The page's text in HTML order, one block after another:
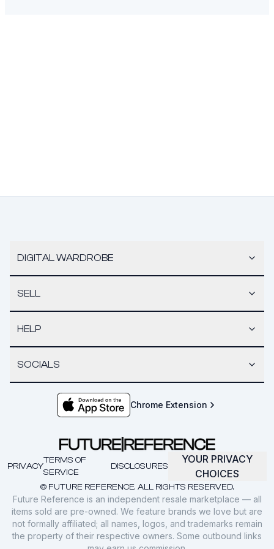
DIGITAL WARDROBE
SELL
HELP
SOCIALS
Chrome Extension
© FUTURE REFERENCE. ALL RIGHTS RESERVED.
PRIVACY
TERMS OF
SERVICE
DISCLOSURES
YOUR PRIVACY
CHOICES
Future Reference is an independent resale marketplace — all
items sold are pre-owned. We feature brands we love but are
not formally affiliated; all names, logos, and trademarks remain
the property of their respective owners. Some outbound links